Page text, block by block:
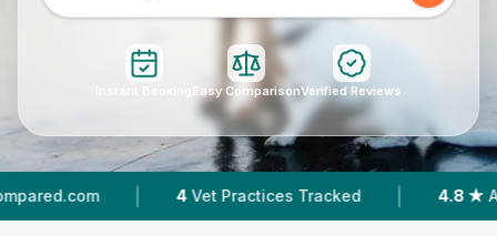
Easy ComparisonVerified Reviews
| 4.8 ★ Average Rating | 263 Reviews In Powys